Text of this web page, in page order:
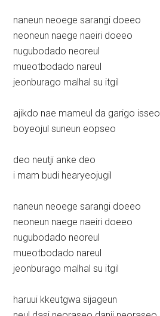
naneun neoege sarangi doeeo
neoneun naege naeiri doeeo
nugubodado neoreul
mueotbodado nareul
jeonburago malhal su itgil
ajikdo nae mameul da garigo isseo
boyeojul suneun eopseo
deo neutji anke deo
i mam budi hearyeojugil
naneun neoege sarangi doeeo
neoneun naege naeiri doeeo
nugubodado neoreul
mueotbodado nareul
jeonburago malhal su itgil
haruui kkeutgwa sijageun